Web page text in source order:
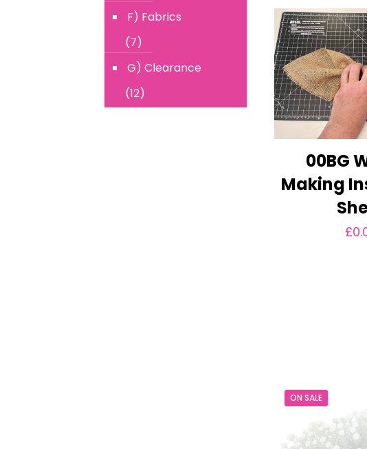
00BG
Making
£
ON SALE
F) Fabrics
(7)
G) Clearance
(12)